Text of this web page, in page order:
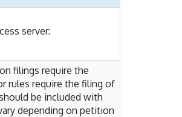
server:
filings require the
rules require the filing of
be included with
depending on petition